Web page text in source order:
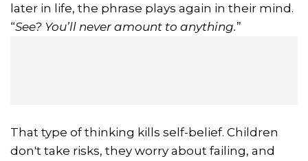
later in life, the phrase plays again in their mind.
“See? You’ll never amount to anything.”
That type of thinking kills self-belief. Children
don't take risks, they worry about failing, and